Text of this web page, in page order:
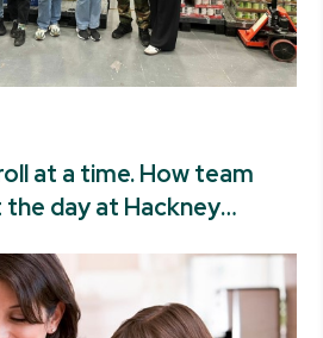
at a time. How team
the day at Hackney